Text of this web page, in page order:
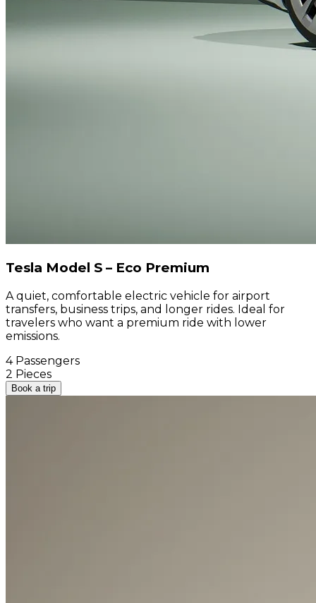
Tesla Model S – Eco Premium
A quiet, comfortable electric vehicle for airport
transfers, business trips, and longer rides. Ideal for
travelers who want a premium ride with lower
emissions.
4 Passengers
2 Pieces
Book a trip